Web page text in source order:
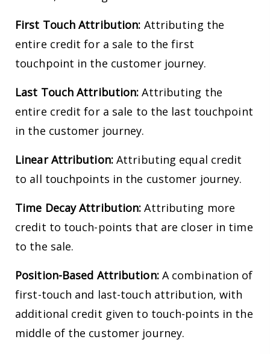
First Touch Attribution: Attributing the
entire credit for a sale to the first
touchpoint in the customer journey.
Last Touch Attribution: Attributing the
entire credit for a sale to the last touchpoint
in the customer journey.
Linear Attribution:Attributing equal credit
to all touchpoints in the customer journey.
Time Decay Attribution: Attributing more
credit to touch-points that are closer in time
to the sale.
Position-Based Attribution:A combination of
first-touch and last-touch attribution, with
additional credit given to touch-points in the
middle of the customer journey.